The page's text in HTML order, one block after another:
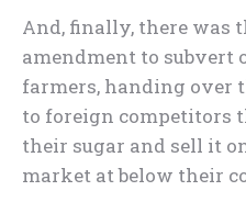
And, finally, there was
amendment to subvert
farmers, handing over
to foreign competitors
their sugar and sell it
market at below their